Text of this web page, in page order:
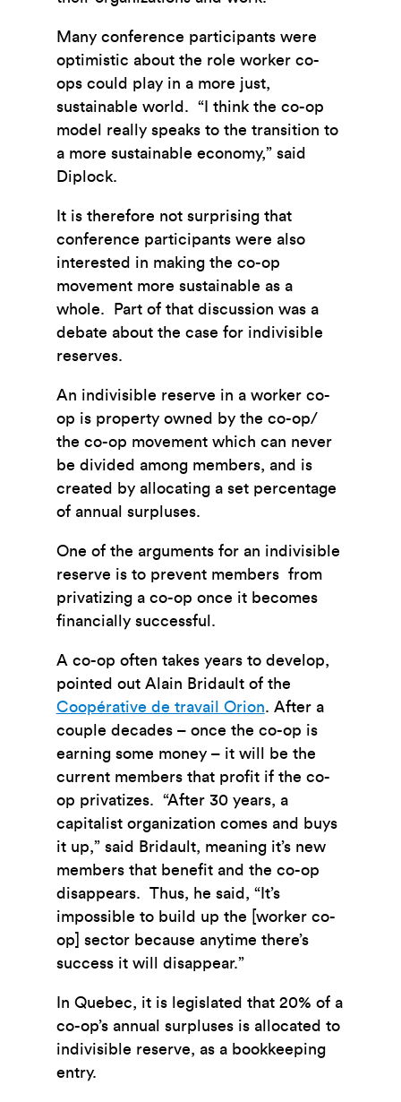
Many conference participants were
optimistic about the role worker co-
ops could play in a more just,
sustainable world. “I think the co-op
model really speaks to the transition to
a more sustainable economy,” said
Diplock.
It is therefore not surprising that
conference participants were also
interested in making the co-op
movement more sustainable as a
whole. Part of that discussion was a
debate about the case for indivisible
reserves.
An indivisible reserve in a worker co-
op is property owned by the co-op/
the co-op movement which can never
be divided among members, and is
created by allocating a set percentage
of annual surpluses.
One of the arguments for an indivisible
reserve is to prevent members from
privatizing a co-op once it becomes
financially successful.
A co-op often takes years to develop,
pointed out Alain Bridault of the
Coopérative de travail Orion. After a
couple decades – once the co-op is
earning some money – it will be the
current members that profit if the co-
op privatizes. “After 30 years, a
capitalist organization comes and buys
it up,” said Bridault, meaning it’s new
members that benefit and the co-op
disappears. Thus, he said, “It’s
impossible to build up the [worker co-
op] sector because anytime there’s
success it will disappear.”
In Quebec, it is legislated that 20% of a
co-op’s annual surpluses is allocated to
indivisible reserve, as a bookkeeping
entry.